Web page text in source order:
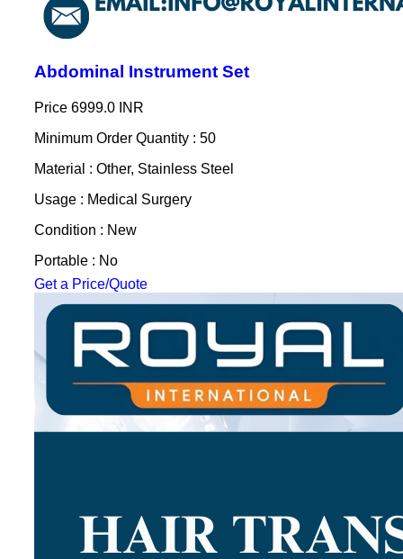
Abdominal Instrument Set
Price 6999.0 INR
Minimum Order Quantity : 50
Material : Other, Stainless Steel
Usage : Medical Surgery
Condition : New
Portable : No
Get a Price/Quote